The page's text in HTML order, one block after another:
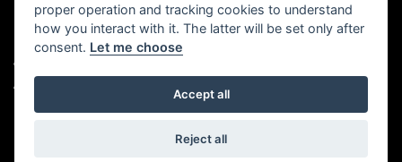
© Copyright 2026 St Neots Motorcycles. All rights reserved
Admin Login
proper operation and tracking cookies to understand
how you interact with it. The latter will be set only after
consent. Let me choose
Accept all
Reject all